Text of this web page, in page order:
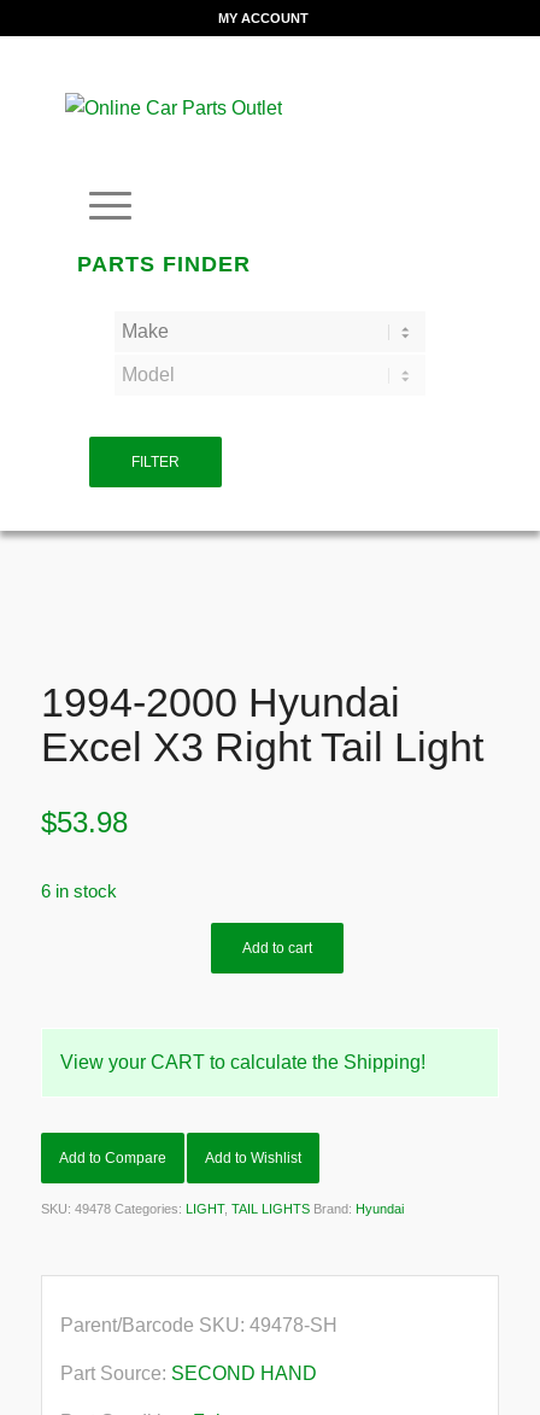
MY ACCOUNT
PARTS FINDER
FILTER
1994-2000 Hyundai
Excel X3 Right Tail Light
$53.98
6 in stock
Add to cart
View your CART to calculate the Shipping!
Add to Compare Add to Wishlist
SKU: 49478 Categories: LIGHT, TAIL LIGHTS Brand: Hyundai
Parent/Barcode SKU: 49478-SH
Part Source: SECOND HAND